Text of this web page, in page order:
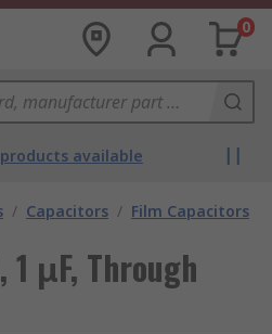
0
products available
/ Capacitors / Film Capacitors
1 μF, Through